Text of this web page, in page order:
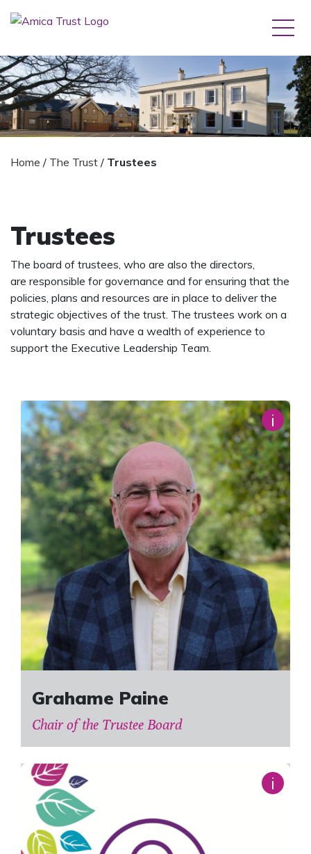
Home / The Trust / Trustees
Trustees
The board of trustees, who are also the directors,
are responsible for governance and for ensuring that the
policies, plans and resources are in place to deliver the
strategic objectives of the trust. The trustees work on a
voluntary basis and have a wealth of experience to
support the Executive Leadership Team.
Grahame Paine
Chair of the Trustee Board
i
i